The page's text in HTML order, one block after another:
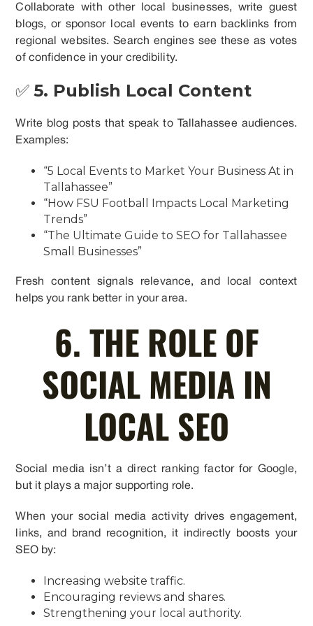
Collaborate with other local businesses, write guest
blogs, or sponsor local events to earn backlinks from
regional websites. Search engines see these as votes
of confidence in your credibility.
✅5. Publish Local Content
Write blog posts that speak to Tallahassee audiences.
Examples:
“5 Local Events to Market Your Business At in
Tallahassee”
“How FSU Football Impacts Local Marketing
Trends”
“The Ultimate Guide to SEO for Tallahassee
Small Businesses”
Fresh content signals relevance, and local context
helps you rank better in your area.
6. THE ROLE OF
SOCIAL MEDIA IN
LOCAL SEO
Social media isn’t a direct ranking factor for Google,
but it plays a major supporting role.
When your social media activity drives engagement,
links, and brand recognition, it indirectly boosts your
SEO by:
Increasing website traffic.
Encouraging reviews and shares.
Strengthening your local authority.